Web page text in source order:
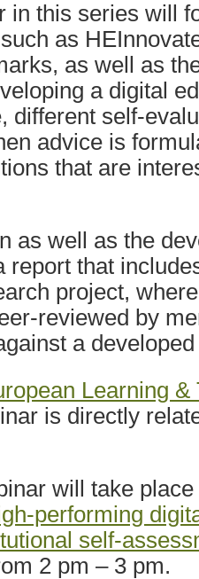
in this series will
as
as well as
a digital
different self-
advice is
that are
as well as the
report that
project,
reviewed by
a
Learning &
is directly
will take
performing
self-
2 pm – 3 pm.